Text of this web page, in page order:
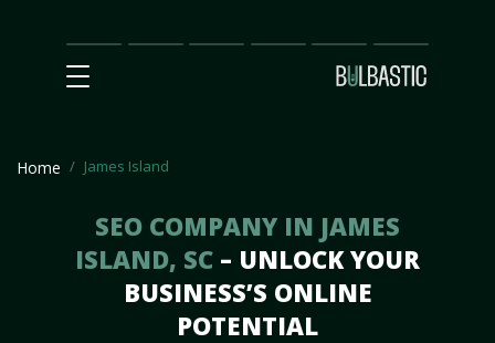
Main
SEO
Prices Partnership
Our
Team
Contact
Us
Home James Island
SEO COMPANY IN JAMES
ISLAND, SC – UNLOCK YOUR
BUSINESS’S ONLINE
POTENTIAL